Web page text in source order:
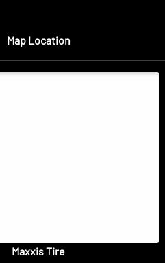
Map Location
Maxxis Tire